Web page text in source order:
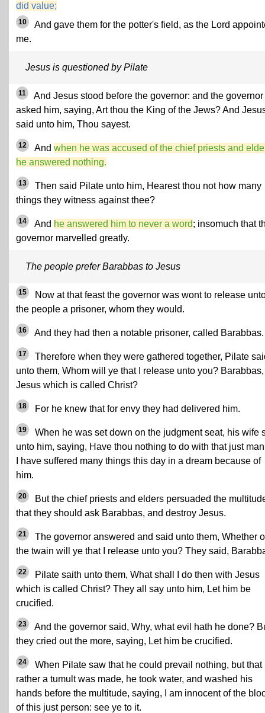
did value;
10
And gave them for the potter's field, as the Lord
me.
Jesus is questioned by Pilate
11
And Jesus stood before the governor: and the governor
asked him, saying, Art thou the King of the Jews? And
said unto him, Thou sayest.
12 And when he was accused of the chief priests and
he answered nothing.
13
Then said Pilate unto him, Hearest thou not how many
things they witness against thee?
14 And he answered him to never a word; insomuch that
governor marvelled greatly.
The people prefer Barabbas to Jesus
15
Now at that feast the governor was wont to release
the people a prisoner, whom they would.
16 And they had then a notable prisoner, called Barabbas.
17
Therefore when they were gathered together, Pilate
unto them, Whom will ye that I release unto you?
Jesus which is called Christ?
18 For he knew that for envy they had delivered him.
19
When he was set down on the judgment seat, his wife
unto him, saying, Have thou nothing to do with that just
I have suffered many things this day in a dream because of
him.
20
But the chief priests and elders persuaded the
that they should ask Barabbas, and destroy Jesus.
21
The governor answered and said unto them, Whether
the twain will ye that I release unto you? They said,
22
Pilate saith unto them, What shall I do then with Jesus
which is called Christ? They all say unto him, Let him be
crucified.
23
And the governor said, Why, what evil hath he done?
they cried out the more, saying, Let him be crucified.
24
When Pilate saw that he could prevail nothing, but that
rather a tumult was made, he took water, and washed his
hands before the multitude, saying, I am innocent of the
of this just person: see ye to it.